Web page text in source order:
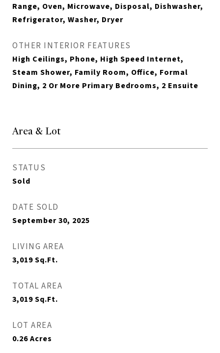
Range, Oven, Microwave, Disposal, Dishwasher,
Refrigerator, Washer, Dryer
OTHER INTERIOR FEATURES
High Ceilings, Phone, High Speed Internet,
Steam Shower, Family Room, Office, Formal
Dining, 2 Or More Primary Bedrooms, 2 Ensuite
Area & Lot
STATUS
Sold
DATE SOLD
September 30, 2025
LIVING AREA
3,019Sq.Ft.
TOTAL AREA
3,019Sq.Ft.
LOT AREA
0.26Acres